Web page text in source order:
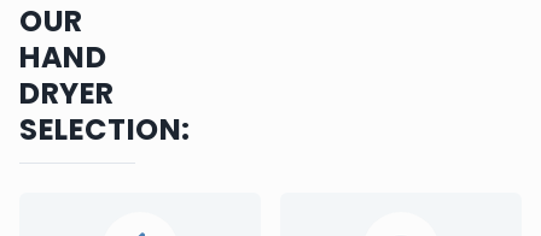
OUR
HAND
DRYER
SELECTION: